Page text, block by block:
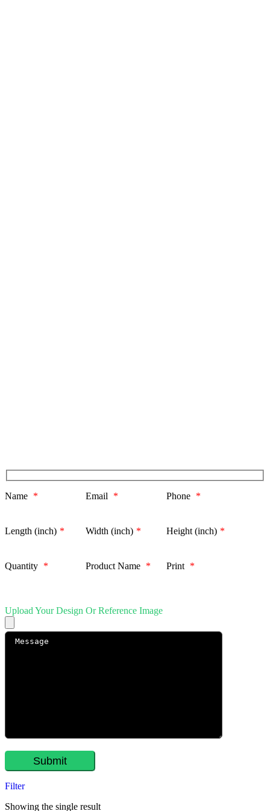
Name * Email * Phone *
Length (inch) * Width (inch) * Height (inch) *
Quantity * Product Name * Print *
Upload Your Design Or Reference Image
Filter
Showing the single result